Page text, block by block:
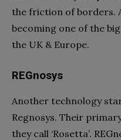
the friction of borders.
becoming one of the
the UK & Europe.
REGnosys
Another technology
Regnosys. Their
they call ‘Rosetta’.